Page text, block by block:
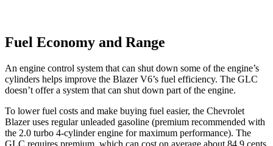
Fuel Economy and Range
An engine control system that can shut down some of the engine’s
cylinders helps improve the Blazer V6’s fuel efficiency. The GLC
doesn’t offer a system that can shut down part of the engine.
To lower fuel costs and make buying fuel easier, the Chevrolet
Blazer uses regular unleaded gasoline (premium recommended with
the 2.0 turbo 4-cylinder engine for maximum performance). The
GLC requires premium, which can cost on average about 84.9 cents